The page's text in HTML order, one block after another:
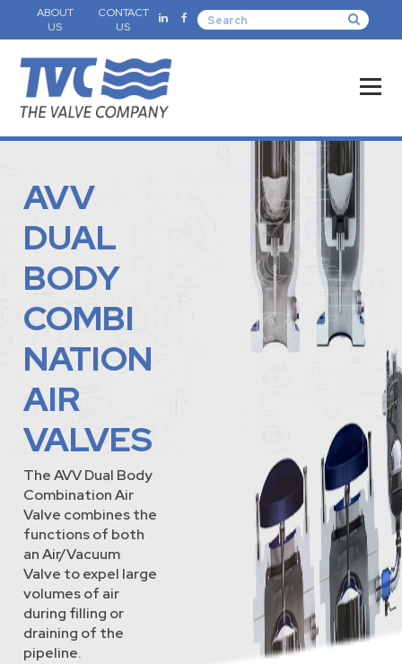
ABOUT
US
CONTACT
US
AVV
DUAL
BODY
COMBI
NATION
AIR
VALVES
The AVV Dual Body
Combination Air
Valve combines the
functions of both
an Air/Vacuum
Valve to expel large
volumes of air
during filling or
draining of the
pipeline.